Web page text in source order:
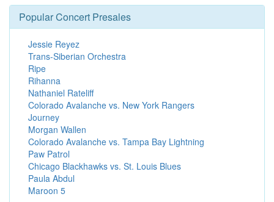
Popular Concert Presales
Jessie Reyez
Trans-Siberian Orchestra
Ripe
Rihanna
Nathaniel Rateliff
Colorado Avalanche vs. New York Rangers
Journey
Morgan Wallen
Colorado Avalanche vs. Tampa Bay Lightning
Paw Patrol
Chicago Blackhawks vs. St. Louis Blues
Paula Abdul
Maroon 5